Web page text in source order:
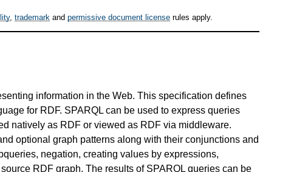
, trademark and permissive document license rules apply.
information in the Web. This specification defines
for RDF. SPARQL can be used to express queries
natively as RDF or viewed as RDF via middleware.
optional graph patterns along with their conjunctions and
negation, creating values by expressions,
RDF graph. The results of SPARQL queries can be